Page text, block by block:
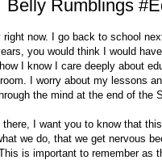
Belly Rumblings
now. I go back to school
you would think I would
I know I care deeply about
I worry about my lessons
the mind at the end of the
I want you to know that
we do, that we get nervous
is important to remember as